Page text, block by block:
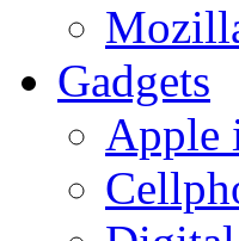
Gadgets
Apple